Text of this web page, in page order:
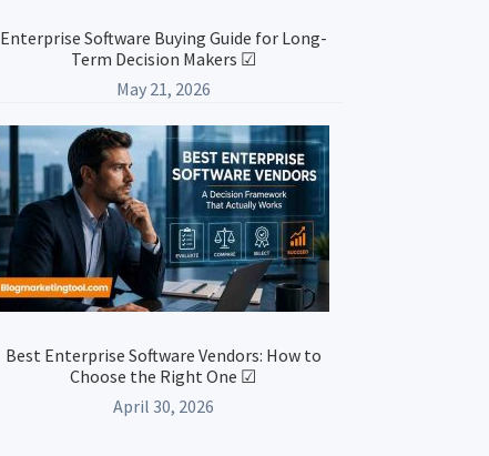
Enterprise Software Buying Guide for Long-
Term Decision Makers ☑
May 21, 2026
Best Enterprise Software Vendors: How to
Choose the Right One ☑
April 30, 2026